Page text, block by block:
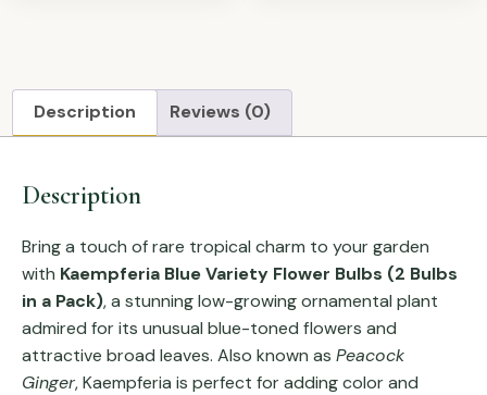
Description Reviews (0)
Description
Bring a touch of rare tropical charm to your garden
with Kaempferia Blue Variety Flower Bulbs (2 Bulbs
in a Pack), a stunning low-growing ornamental plant
admired for its unusual blue-toned flowers and
attractive broad leaves. Also known as Peacock
Ginger, Kaempferia is perfect for adding color and